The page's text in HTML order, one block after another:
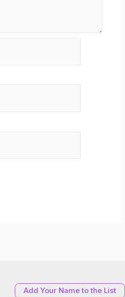
Add Your Name to the List